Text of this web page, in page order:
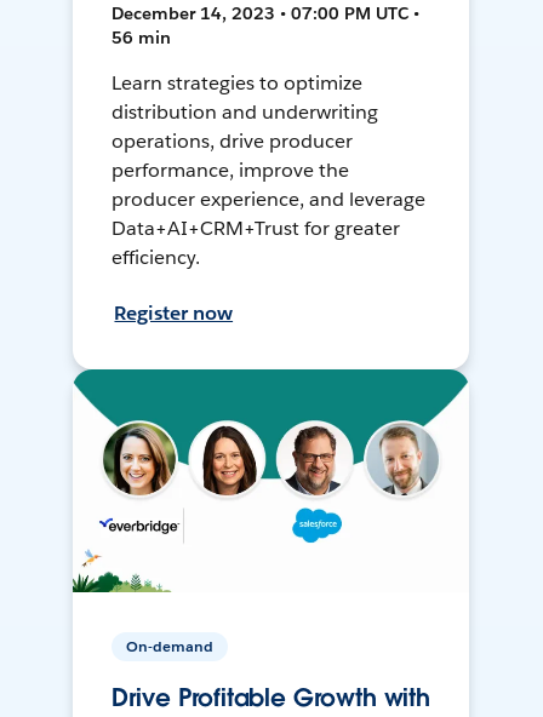
December 14, 2023 • 07:00 PM UTC •
56 min
Learn strategies to optimize
distribution and underwriting
operations, drive producer
performance, improve the
producer experience, and leverage
Data+AI+CRM+Trust for greater
efficiency.
Register now
On-demand
Drive Profitable Growth with